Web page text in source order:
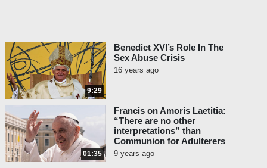
9:29
Benedict XVI’s Role In The
Sex Abuse Crisis
16 years ago
01:35
Francis on Amoris Laetitia:
“There are no other
interpretations” than
Communion for Adulterers
9 years ago